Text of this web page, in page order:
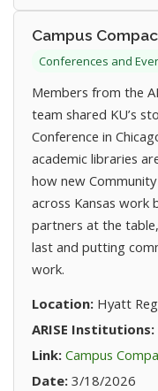
Campus
Conferences and
Members from the
team shared KU’s
Conference in
academic libraries
how new
across Kansas
partners at the
last and putting
work.
Location: Hyatt
ARISE Institutions:
Link: Campus
Date: 3/18/2026